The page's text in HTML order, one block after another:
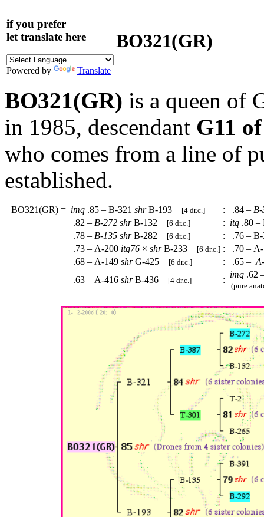
if you prefer
let translate here
Powered by Translate
BO321(GR)
BO321(GR) is a queen of
in 1985, descendant G11
who comes from a line of
established.
BO321(GR) = imq .85 – B-321 shrB-193 [4 dr.c.] : .84 – B-
.82 – B-272 shrB-132 [6 dr.c.] : itq .80
.78 – B-135 shrB-282 [6 dr.c.] :
.76 –
.73 – A-200 itq76 × shrB-233 [6 dr.c.] :
.70 –
.68 – A-149 shrG-425 [6 dr.c.] : .65 –
.63 – A-416 shrB-436 [4 dr.c.] :
imq .62
(pure